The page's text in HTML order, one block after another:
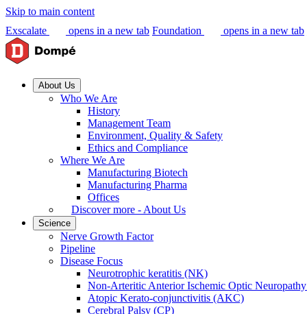
Skip to main content
Exscalate
opens in a new tab Foundation opens in a new tab
About Us
Who We Are
History
Management Team
Environment, Quality & Safety
Ethics and Compliance
Where We Are
Manufacturing Biotech
Manufacturing Pharma
Offices
Discover more - About Us
Science
Nerve Growth Factor
Pipeline
Disease Focus
Neurotrophic keratitis (NK)
Non-Arteritic Anterior Ischemic Optic
Atopic Kerato-conjunctivitis (AKC)
Cerebral Palsy (CP)